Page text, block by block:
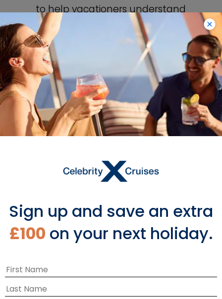
to help vacationers understand
the value of travel. Our cruises
encourage people to sail beyond
their own borders and expand
their horizons.
Sign up and save an extra
£100 on your next holiday.